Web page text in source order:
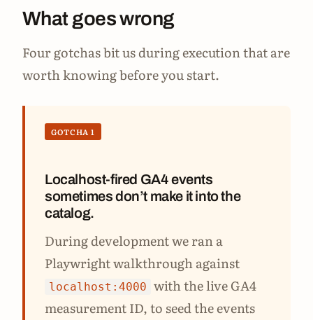
What goes wrong
Four gotchas bit us during execution that are
worth knowing before you start.
GOTCHA 1
Localhost-fired GA4 events
sometimes don’t make it into the
catalog.
During development we ran a
Playwright walkthrough against
localhost:4000 with the live GA4
measurement ID, to seed the events